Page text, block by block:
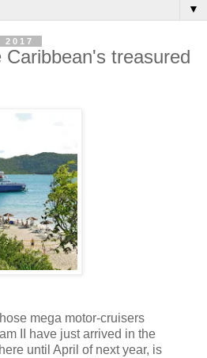
▼
2017
treasured
mega motor-cruisers
II have just arrived in the
until April of next year, is